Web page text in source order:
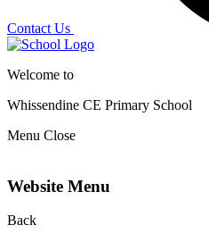
Contact Us
Welcome to
Whissendine CE Primary School
Menu Close
Website Menu
Back